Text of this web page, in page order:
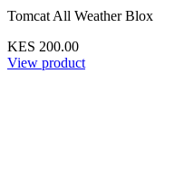
Tomcat All Weather Blox
KES 200.00
View product